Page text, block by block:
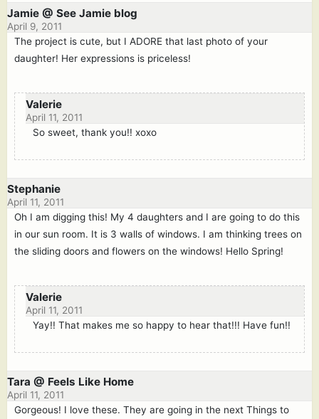
Jamie @ See Jamie blog
April 9, 2011
The project is cute, but I ADORE that last photo of your
daughter! Her expressions is priceless!
Valerie
April 11, 2011
So sweet, thank you!! xoxo
Stephanie
April 11, 2011
Oh I am digging this! My 4 daughters and I are going to do this
in our sun room. It is 3 walls of windows. I am thinking trees on
the sliding doors and flowers on the windows! Hello Spring!
Valerie
April 11, 2011
Yay!! That makes me so happy to hear that!!! Have fun!!
Tara @ Feels Like Home
April 11, 2011
Gorgeous! I love these. They are going in the next Things to